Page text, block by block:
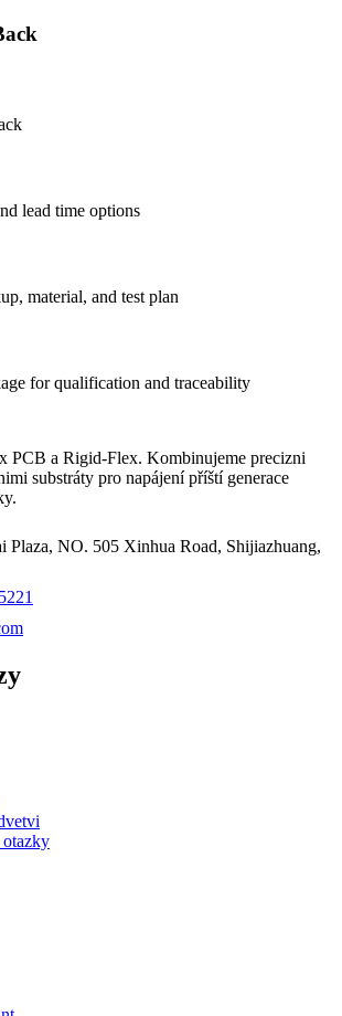
lead time options
material, and test plan
for qualification and traceability
PCB a Rigid-Flex. Kombinujeme precizni
substráty pro napájení příští generace
Plaza, NO. 505 Xinhua Road, Shijiazhuang,
otazky